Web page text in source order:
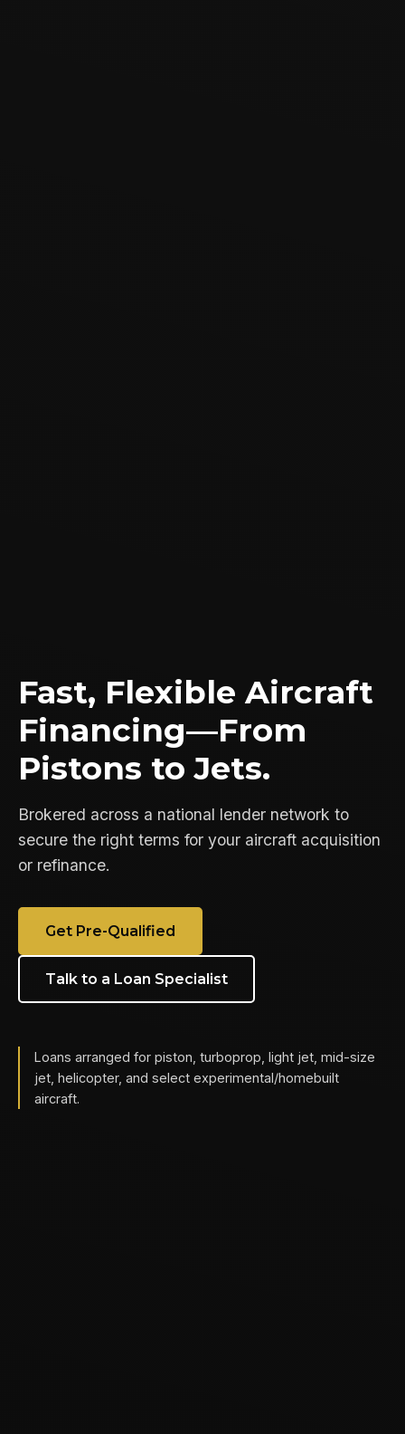
Fast, Flexible Aircraft
Financing—From
Pistons to Jets.
Brokered across a national lender network to
secure the right terms for your aircraft acquisition
or refinance.
Get Pre-Qualified
Talk to a Loan Specialist
Loans arranged for piston, turboprop, light jet, mid-size
jet, helicopter, and select experimental/homebuilt
aircraft.